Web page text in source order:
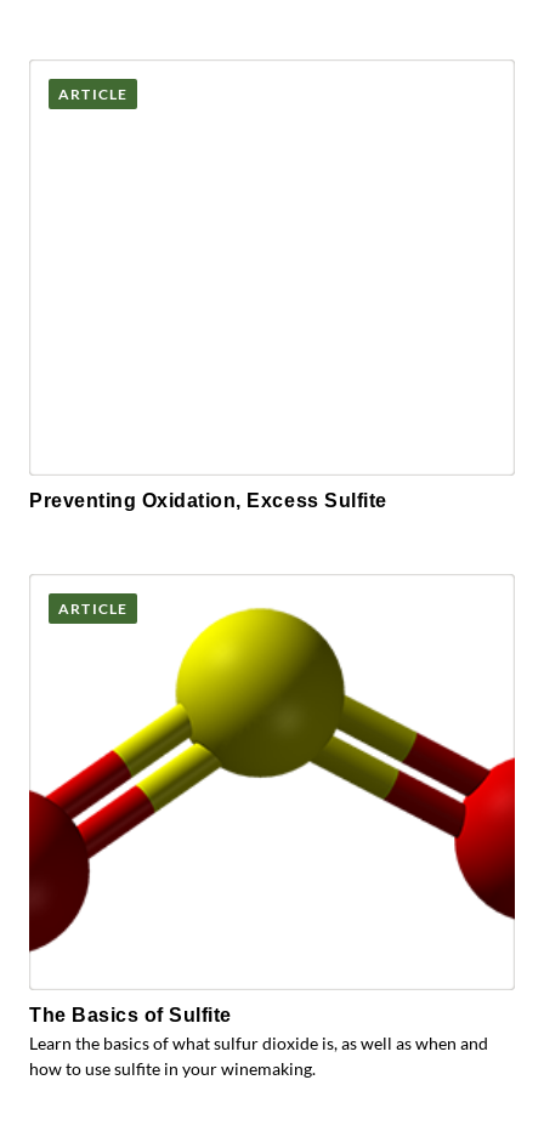
ARTICLE
Preventing Oxidation, Excess Sulfite
ARTICLE
The Basics of Sulfite
Learn the basics of what sulfur dioxide is, as well as when and
how to use sulfite in your winemaking.